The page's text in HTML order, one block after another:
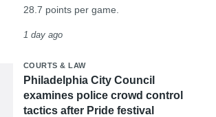
28.7 points per game.
1 day ago
COURTS & LAW
Philadelphia City Council
examines police crowd control
tactics after Pride festival